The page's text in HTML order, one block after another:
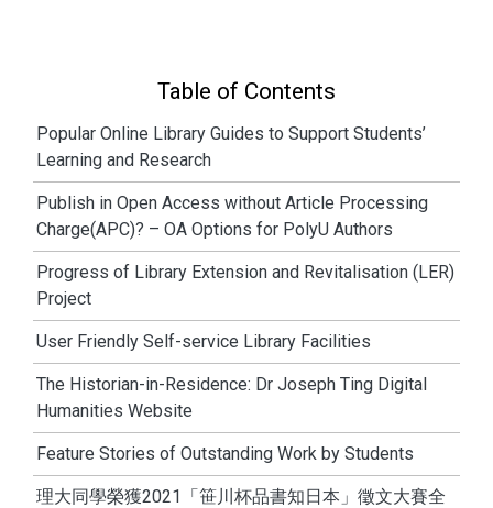
Table of Contents
Popular Online Library Guides to Support Students’
Learning and Research
Publish in Open Access without Article Processing
Charge(APC)? – OA Options for PolyU Authors
Progress of Library Extension and Revitalisation (LER)
Project
User Friendly Self-service Library Facilities
The Historian-in-Residence: Dr Joseph Ting Digital
Humanities Website
Feature Stories of Outstanding Work by Students
理大同學榮獲2021「笹川杯品書知日本」徵文大賽全